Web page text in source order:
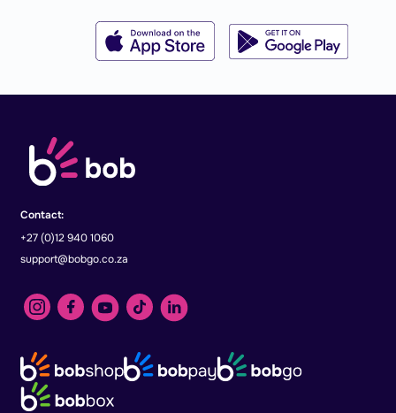
Contact:
+27 (0)12 940 1060
support@bobgo.co.za